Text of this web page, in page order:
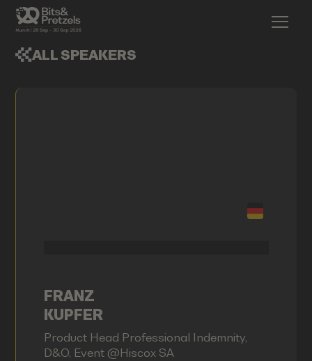
ALL SPEAKERS
FRANZ
KUPFER
Product Head Professional Indemnity,
D&O, Event @Hiscox SA